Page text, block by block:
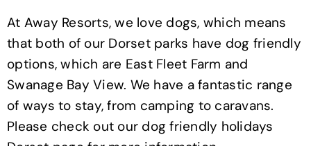
At Away Resorts, we love dogs, which means
that both of our Dorset parks have dog friendly
options, which are East Fleet Farm and
Swanage Bay View. We have a fantastic range
of ways to stay, from camping to caravans.
Please check out our dog friendly holidays